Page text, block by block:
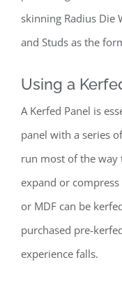
skinning Radius Die
and Studs as the
Using a
A Kerfed Panel is
panel with a series
run most of the
expand or
or MDF can be
purchased pre-
experience falls.